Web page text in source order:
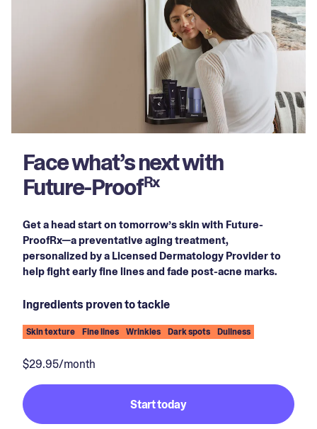
Face what’s next with
Future-ProofRx
Get a head start on tomorrow’s skin with Future-
ProofRx—a preventative aging treatment,
personalized by a Licensed Dermatology Provider to
help fight early fine lines and fade post-acne marks.
Ingredients proven to tackle
Skin texture Fine lines Wrinkles Dark spots Dullness
$29.95/month
Start today